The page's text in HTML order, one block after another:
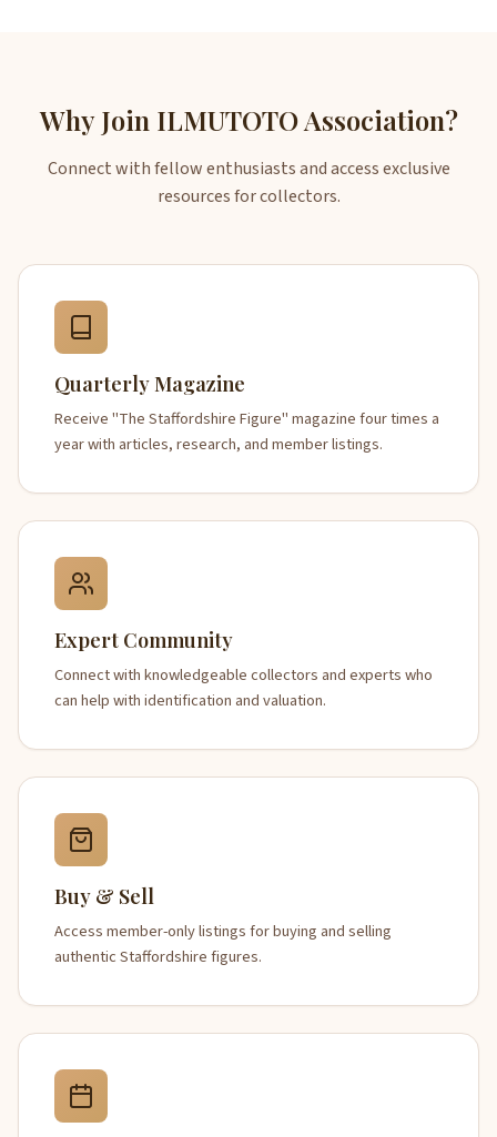
Why Join ILMUTOTO Association?
Connect with fellow enthusiasts and access exclusive
resources for collectors.
Quarterly Magazine
Receive "The Staffordshire Figure" magazine four times a
year with articles, research, and member listings.
Expert Community
Connect with knowledgeable collectors and experts who
can help with identification and valuation.
Buy & Sell
Access member-only listings for buying and selling
authentic Staffordshire figures.